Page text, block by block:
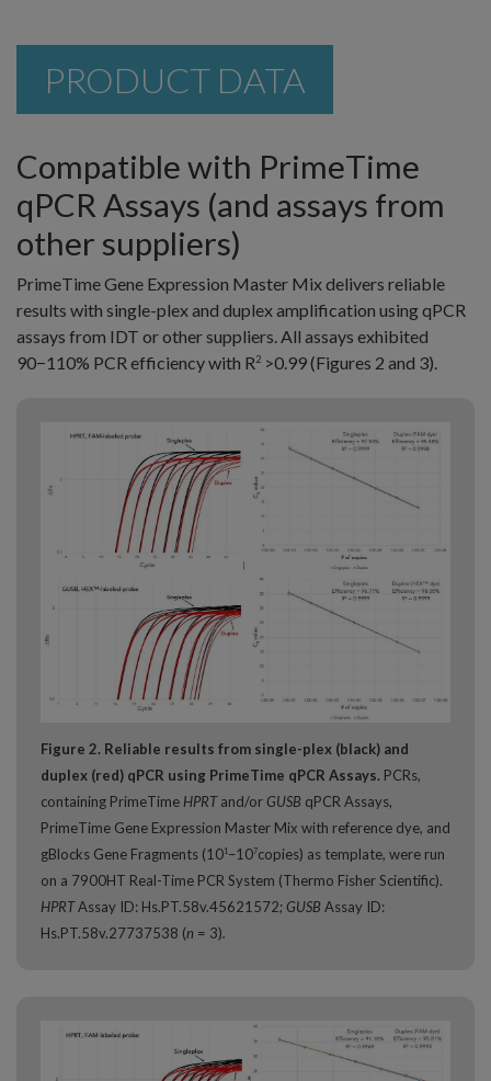
PRODUCT DATA
Compatible with PrimeTime
qPCR Assays (and assays from
other suppliers)
PrimeTime Gene Expression Master Mix delivers reliable
results with single-plex and duplex amplification using qPCR
assays from IDT or other suppliers. All assays exhibited
90−110% PCR efficiency with R2 >0.99 (Figures 2 and 3).
Figure 2. Reliable results from single-plex (black) and
duplex (red) qPCR using PrimeTime qPCR Assays. PCRs,
containing PrimeTime HPRTand/orGUSB qPCR Assays,
PrimeTime Gene Expression Master Mix with reference dye, and
gBlocks Gene Fragments (101–107copies) as template, were run
on a 7900HT Real-Time PCR System (Thermo Fisher Scientific).
HPRTAssay ID: Hs.PT.58v.45621572;GUSBAssay ID:
Hs.PT.58v.27737538 (n = 3).